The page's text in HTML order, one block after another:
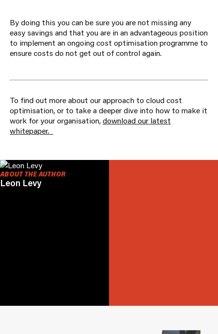
By doing this you can be sure you are not missing any
easy savings and that you are in an advantageous position
to implement an ongoing cost optimisation programme to
ensure costs do not get out of control again.
To find out more about our approach to cloud cost
optimisation, or to take a deeper dive into how to make it
work for your organisation,download our latest
whitepaper.
ABOUT THE AUTHOR
Leon Levy